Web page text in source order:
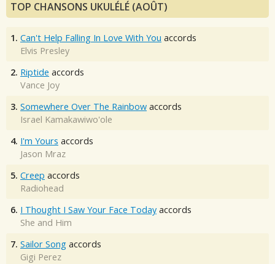
TOP CHANSONS UKULÉLÉ (AOÛT)
1. Can't Help Falling In Love With You accords
Elvis Presley
2. Riptide accords
Vance Joy
3. Somewhere Over The Rainbow accords
Israel Kamakawiwo'ole
4. I'm Yours accords
Jason Mraz
5. Creep accords
Radiohead
6. I Thought I Saw Your Face Today accords
She and Him
7. Sailor Song accords
Gigi Perez